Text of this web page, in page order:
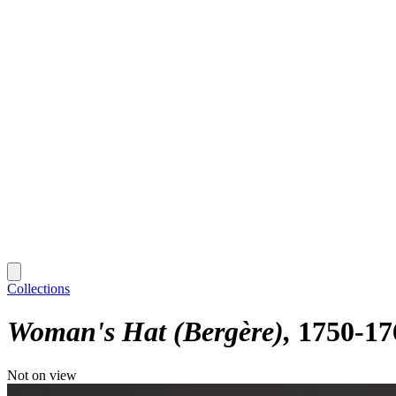
Collections
Woman's Hat (Bergère) 1750-
Not on view